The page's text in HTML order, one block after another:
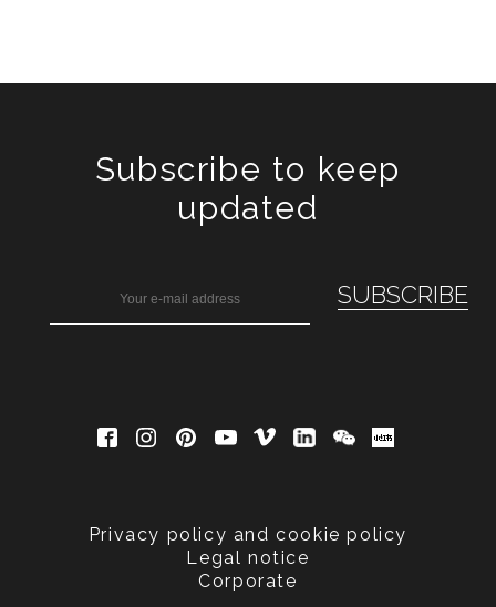
Subscribe to keep
updated
Privacy policy and cookie policy
Legal notice
Corporate